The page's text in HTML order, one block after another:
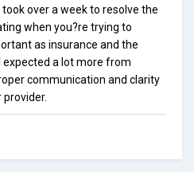
over a week to resolve the
when you?re trying to
as insurance and the
expected a lot more from
communication and clarity